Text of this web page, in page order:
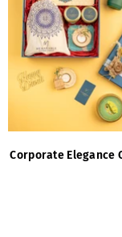
Corporate Elegance